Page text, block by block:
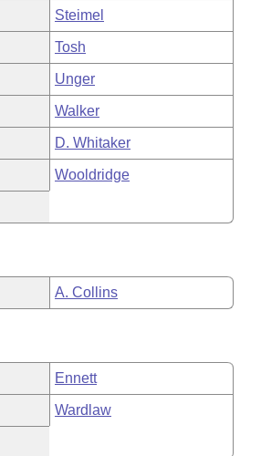
Steimel
Tosh
Unger
Walker
D. Whitaker
Wooldridge
A. Collins
Ennett
Wardlaw